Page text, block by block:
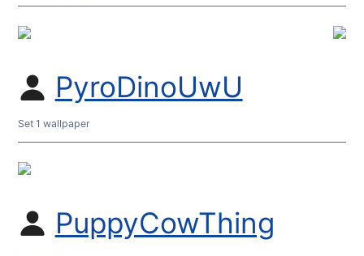
PyroDinoUwU
Set 1 wallpaper
PuppyCowThing